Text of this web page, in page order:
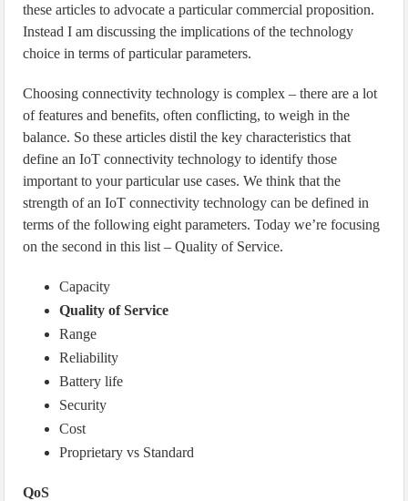
these articles to advocate a particular commercial proposition.
Instead I am discussing the implications of the technology
choice in terms of particular parameters.
Choosing connectivity technology is complex – there are a lot
of features and benefits, often conflicting, to weigh in the
balance. So these articles distil the key characteristics that
define an IoT connectivity technology to identify those
important to your particular use cases. We think that the
strength of an IoT connectivity technology can be defined in
terms of the following eight parameters. Today we’re focusing
on the second in this list – Quality of Service.
Capacity
Quality of Service
Range
Reliability
Battery life
Security
Cost
Proprietary vs Standard
QoS